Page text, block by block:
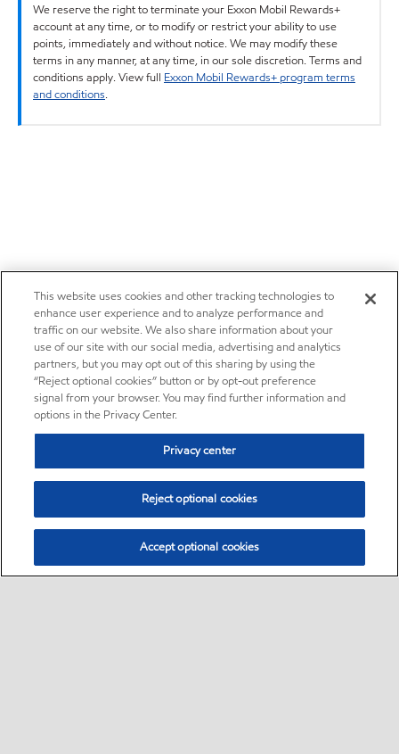
We reserve the right to terminate your Exxon Mobil Rewards+
account at any time, or to modify or restrict your ability to use
points, immediately and without notice. We may modify these
terms in any manner, at any time, in our sole discretion. Terms and
conditions apply. View full Exxon Mobil Rewards+ program terms
and conditions.
This website uses cookies and other tracking technologies to
enhance user experience and to analyze performance and
traffic on our website. We also share information about your
use of our site with our social media, advertising and analytics
partners, but you may opt out of this sharing by using the
“Reject optional cookies” button or by opt-out preference
signal from your browser. You may find further information and
options in the Privacy Center.
Privacy center
Reject optional cookies
Accept optional cookies